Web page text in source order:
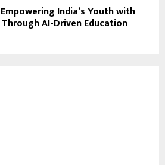
India’s Youth with
AI-Driven Education